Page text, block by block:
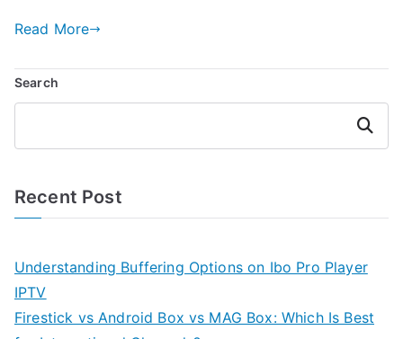
Read More
Search
Search
Recent Post
Understanding Buffering Options on Ibo Pro Player
IPTV
Firestick vs Android Box vs MAG Box: Which Is Best